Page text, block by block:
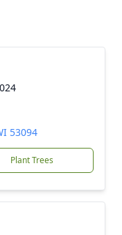
53094
Plant Trees